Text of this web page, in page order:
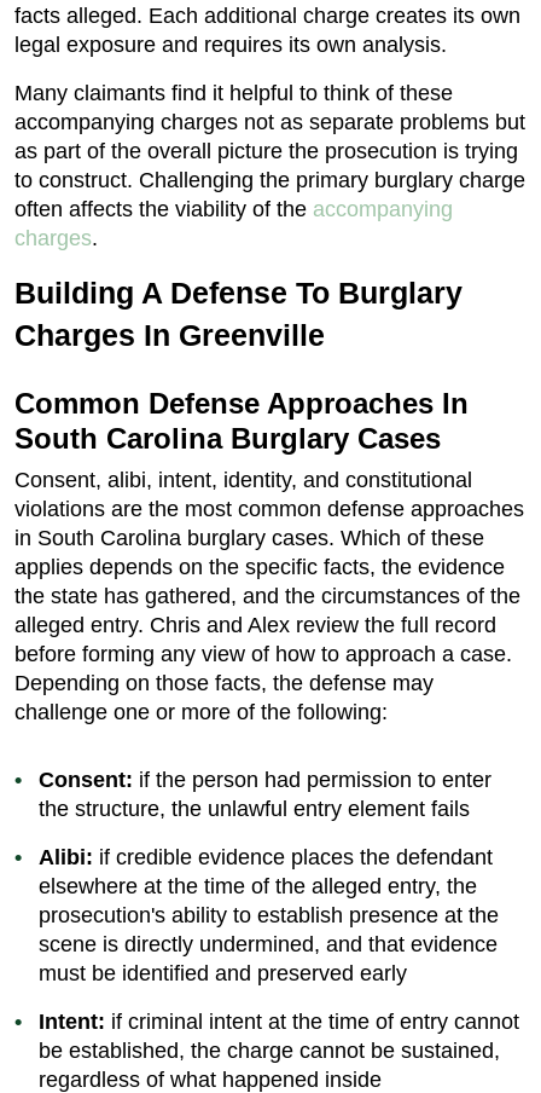
facts alleged. Each additional charge creates its own
legal exposure and requires its own analysis.
Many claimants find it helpful to think of these
accompanying charges not as separate problems but
as part of the overall picture the prosecution is trying
to construct. Challenging the primary burglary charge
often affects the viability of the accompanying
charges.
Building A Defense To Burglary
Charges In Greenville
Common Defense Approaches In
South Carolina Burglary Cases
Consent, alibi, intent, identity, and constitutional
violations are the most common defense approaches
in South Carolina burglary cases. Which of these
applies depends on the specific facts, the evidence
the state has gathered, and the circumstances of the
alleged entry. Chris and Alex review the full record
before forming any view of how to approach a case.
Depending on those facts, the defense may
challenge one or more of the following:
Consent: if the person had permission to enter
the structure, the unlawful entry element fails
Alibi: if credible evidence places the defendant
elsewhere at the time of the alleged entry, the
prosecution's ability to establish presence at the
scene is directly undermined, and that evidence
must be identified and preserved early
Intent: if criminal intent at the time of entry cannot
be established, the charge cannot be sustained,
regardless of what happened inside